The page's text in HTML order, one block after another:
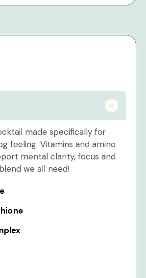
made specifically for
feeling. Vitamins and amino
mental clarity, focus and
we all need!